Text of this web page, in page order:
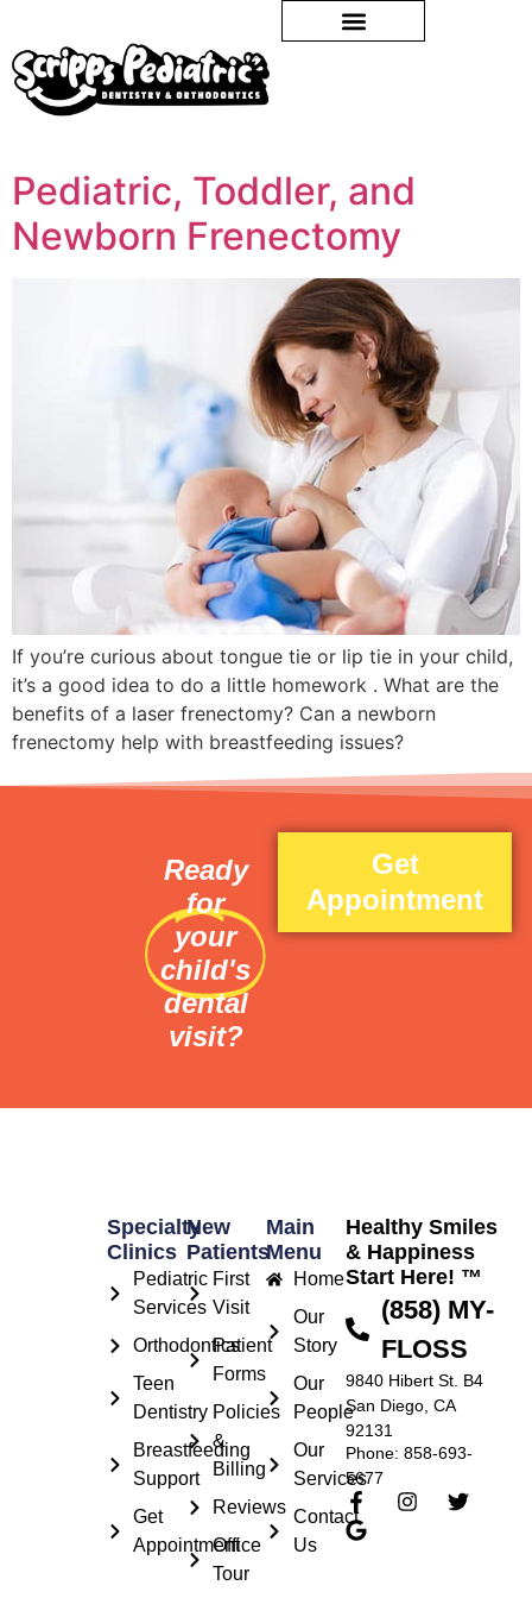
Pediatric, Toddler, and
Newborn Frenectomy
If you’re curious about tongue tie or lip tie in your child,
it’s a good idea to do a little homework . What are the
benefits of a laser frenectomy? Can a newborn
frenectomy help with breastfeeding issues?
Ready
for
your
child's
dental
visit?
Get
Appointment
Healthy Smiles
& Happiness
Start Here! ™
(858) MY-
FLOSS
9840 Hibert St. B4
San Diego, CA
92131
Phone: 858-693-
5677
Main
Menu
Home
Our
Story
Our
People
Our
Services
Contact
Us
New
Patients
First
Visit
Patient
Forms
Policies
&
Billing
Reviews
Office
Tour
Specialty
Clinics
Pediatric
Services
Orthodontics
Teen
Dentistry
Breastfeeding
Support
Get
Appointment